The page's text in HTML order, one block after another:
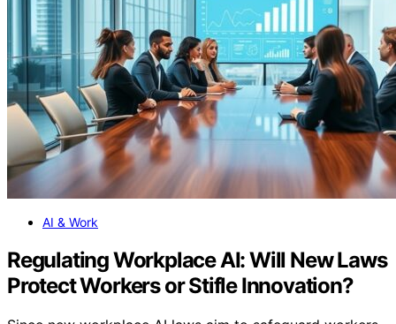
AI & Work
Regulating Workplace AI: Will New Laws
Protect Workers or Stifle Innovation?